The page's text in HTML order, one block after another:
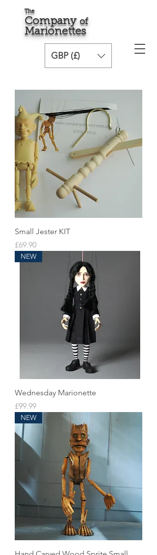
The
Company of
Marionettes
GBP (£)
Small Jester KIT
Price
£69.90
NEW
Wednesday Marionette
Price
£99.99
NEW